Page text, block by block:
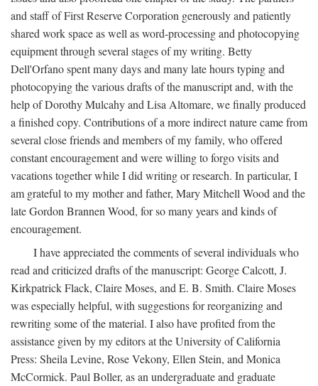
and staff of First Reserve Corporation generously and patiently
shared work space as well as word-processing and photocopying
equipment through several stages of my writing. Betty
Dell'Orfano spent many days and many late hours typing and
photocopying the various drafts of the manuscript and, with the
help of Dorothy Mulcahy and Lisa Altomare, we finally produced
a finished copy. Contributions of a more indirect nature came from
several close friends and members of my family, who offered
constant encouragement and were willing to forgo visits and
vacations together while I did writing or research. In particular, I
am grateful to my mother and father, Mary Mitchell Wood and the
late Gordon Brannen Wood, for so many years and kinds of
encouragement.
I have appreciated the comments of several individuals who
read and criticized drafts of the manuscript: George Calcott, J.
Kirkpatrick Flack, Claire Moses, and E. B. Smith. Claire Moses
was especially helpful, with suggestions for reorganizing and
rewriting some of the material. I also have profited from the
assistance given by my editors at the University of California
Press: Sheila Levine, Rose Vekony, Ellen Stein, and Monica
McCormick. Paul Boller, as an undergraduate and graduate